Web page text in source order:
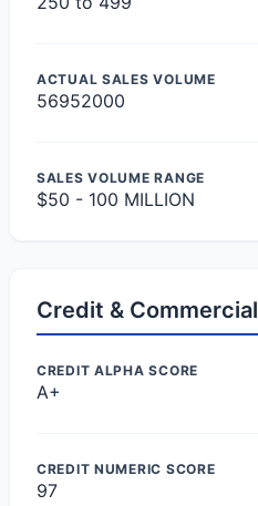
ACTUAL SALES VOLUME
56952000
SALES VOLUME RANGE
$50 - 100 MILLION
Credit & Commercial
CREDIT ALPHA SCORE
A+
CREDIT NUMERIC SCORE
97